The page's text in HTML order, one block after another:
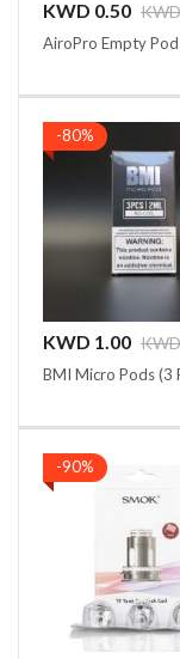
KWD 0.50
AiroPro Empty Pod
-80%
KWD 1.00
BMI Micro Pods (3
-90%